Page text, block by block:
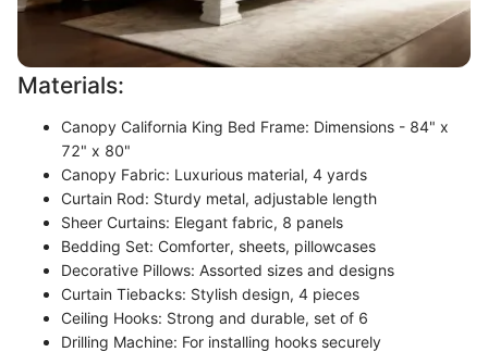
Materials:
Canopy California King Bed Frame: Dimensions - 84" x
72" x 80"
Canopy Fabric: Luxurious material, 4 yards
Curtain Rod: Sturdy metal, adjustable length
Sheer Curtains: Elegant fabric, 8 panels
Bedding Set: Comforter, sheets, pillowcases
Decorative Pillows: Assorted sizes and designs
Curtain Tiebacks: Stylish design, 4 pieces
Ceiling Hooks: Strong and durable, set of 6
Drilling Machine: For installing hooks securely